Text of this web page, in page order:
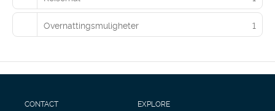
guests may use a roundtrip airport shuttle (available 24 hours)
and a ferry terminal shuttle.
Overnattingsmuligheter 1
CONTACT
EXPLORE